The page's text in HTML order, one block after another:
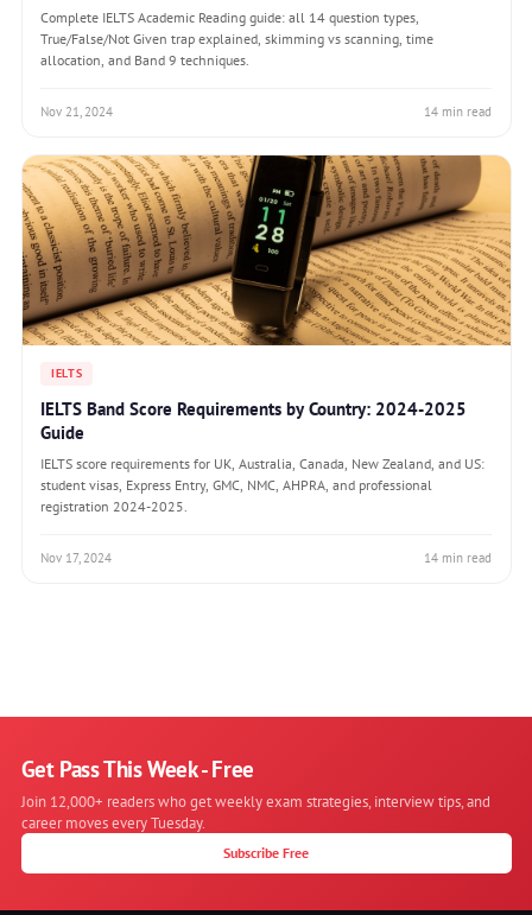
Complete IELTS Academic Reading guide: all 14 question types,
True/False/Not Given trap explained, skimming vs scanning, time
allocation, and Band 9 techniques.
Nov 21, 2024 14 min read
IELTS
IELTS Band Score Requirements by Country: 2024-2025
Guide
IELTS score requirements for UK, Australia, Canada, New Zealand, and US:
student visas, Express Entry, GMC, NMC, AHPRA, and professional
registration 2024-2025.
Nov 17, 2024 14 min read
Get Pass This Week - Free
Join 12,000+ readers who get weekly exam strategies, interview tips, and
career moves every Tuesday.
Subscribe Free